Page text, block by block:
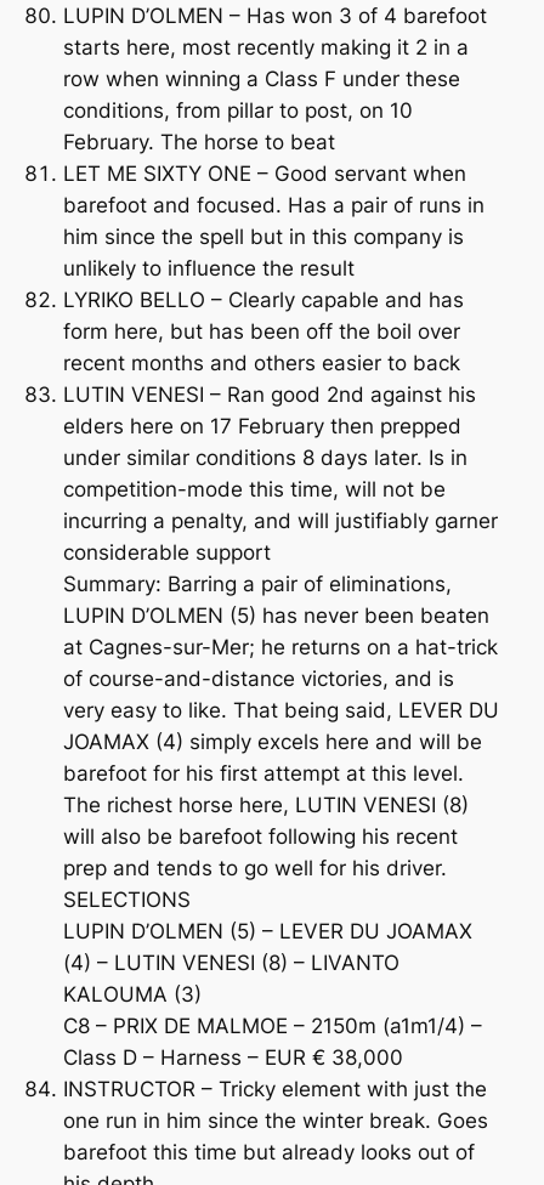
LUPIN D’OLMEN – Has won 3 of 4 barefoot
starts here, most recently making it 2 in a
row when winning a Class F under these
conditions, from pillar to post, on 10
February. The horse to beat
LET ME SIXTY ONE – Good servant when
barefoot and focused. Has a pair of runs in
him since the spell but in this company is
unlikely to influence the result
LYRIKO BELLO – Clearly capable and has
form here, but has been off the boil over
recent months and others easier to back
LUTIN VENESI – Ran good 2nd against his
elders here on 17 February then prepped
under similar conditions 8 days later. Is in
competition-mode this time, will not be
incurring a penalty, and will justifiably garner
considerable support
Summary: Barring a pair of eliminations,
LUPIN D’OLMEN (5) has never been beaten
at Cagnes-sur-Mer; he returns on a hat-trick
of course-and-distance victories, and is
very easy to like. That being said, LEVER DU
JOAMAX (4) simply excels here and will be
barefoot for his first attempt at this level.
The richest horse here, LUTIN VENESI (8)
will also be barefoot following his recent
prep and tends to go well for his driver.
SELECTIONS
LUPIN D’OLMEN (5) – LEVER DU JOAMAX
(4) – LUTIN VENESI (8) – LIVANTO
KALOUMA (3)
C8 – PRIX DE MALMOE – 2150m (a1m1/4) –
Class D – Harness – EUR € 38,000
INSTRUCTOR – Tricky element with just the
one run in him since the winter break. Goes
barefoot this time but already looks out of